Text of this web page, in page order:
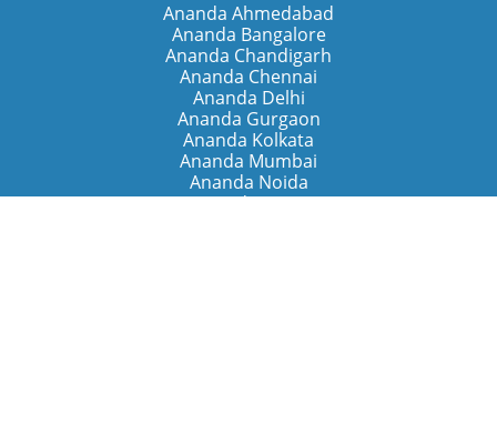
Ananda Ahmedabad
Ananda Bangalore
Ananda Chandigarh
Ananda Chennai
Ananda Delhi
Ananda Gurgaon
Ananda Kolkata
Ananda Mumbai
Ananda Noida
Ananda Pune